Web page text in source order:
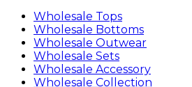
Wholesale Tops
Wholesale Bottoms
Wholesale Outwear
Wholesale Sets
Wholesale Accessory
Wholesale Collection